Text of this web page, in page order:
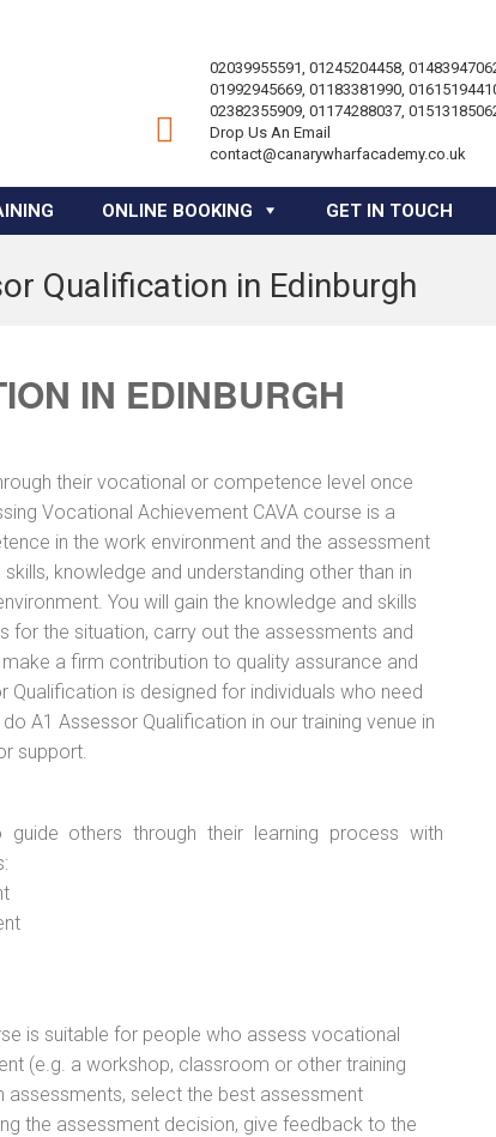
02039955591, 01245204458,
01992945669, 01183381990,
02382355909, 01174288037,
Drop Us An Email
contact@canarywharfacademy.co.uk
ONLINE BOOKING GET IN TOUCH
Qualification in Edinburgh
IN EDINBURGH
their vocational or competence level once
Vocational Achievement CAVA course is a
in the work environment and the assessment
knowledge and understanding other than in
You will gain the knowledge and skills
the situation, carry out the assessments and
a firm contribution to quality assurance and
is designed for individuals who need
A1 Assessor Qualification in our training venue in
support.
others through their learning process with
is suitable for people who assess vocational
(e.g. a workshop, classroom or other training
assessments, select the best assessment
the assessment decision, give feedback to the